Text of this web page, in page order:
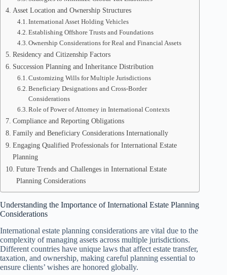
Asset Location and Ownership Structures
International Asset Holding Vehicles
Establishing Offshore Trusts and Foundations
Ownership Considerations for Real and Financial Assets
Residency and Citizenship Factors
Succession Planning and Inheritance Distribution
Customizing Wills for Multiple Jurisdictions
Beneficiary Designations and Cross-Border
Considerations
Role of Power of Attorney in International Contexts
Compliance and Reporting Obligations
Family and Beneficiary Considerations Internationally
Engaging Qualified Professionals for International Estate
Planning
Future Trends and Challenges in International Estate
Planning Considerations
Understanding the Importance of International Estate Planning
Considerations
International estate planning considerations are vital due to the
complexity of managing assets across multiple jurisdictions.
Different countries have unique laws that affect estate transfer,
taxation, and ownership, making careful planning essential to
ensure clients’ wishes are honored globally.